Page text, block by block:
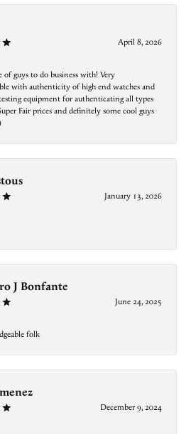
April 8, 2026
of guys to do business with! Very
with authenticity of high end watches and
equipment for authenticating all types
Fair prices and definitely some cool guys
January 13, 2026
J Bonfante
June 24, 2025
folk
December 9, 2024